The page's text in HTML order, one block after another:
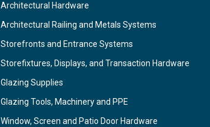
Architectural Hardware
Architectural Railing and Metals Systems
Storefronts and Entrance Systems
Storefixtures, Displays, and Transaction Hardware
Glazing Supplies
Glazing Tools, Machinery and PPE
Window, Screen and Patio Door Hardware